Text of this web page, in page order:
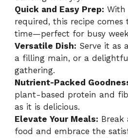
Quick and Easy Prep: With
required, this recipe comes
time—perfect for busy
Versatile Dish: Serve it as
a filling main, or a
gathering.
Nutrient-Packed
plant-based protein and
as it is delicious.
Elevate Your Meals:
food and embrace the